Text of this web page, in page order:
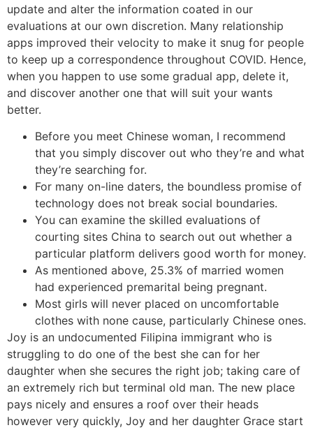
update and alter the information coated in our
evaluations at our own discretion. Many relationship
apps improved their velocity to make it snug for people
to keep up a correspondence throughout COVID. Hence,
when you happen to use some gradual app, delete it,
and discover another one that will suit your wants
better.
Before you meet Chinese woman, I recommend
that you simply discover out who they’re and what
they’re searching for.
For many on-line daters, the boundless promise of
technology does not break social boundaries.
You can examine the skilled evaluations of
courting sites China to search out out whether a
particular platform delivers good worth for money.
As mentioned above, 25.3% of married women
had experienced premarital being pregnant.
Most girls will never placed on uncomfortable
clothes with none cause, particularly Chinese ones.
Joy is an undocumented Filipina immigrant who is
struggling to do one of the best she can for her
daughter when she secures the right job; taking care of
an extremely rich but terminal old man. The new place
pays nicely and ensures a roof over their heads
however very quickly, Joy and her daughter Grace start